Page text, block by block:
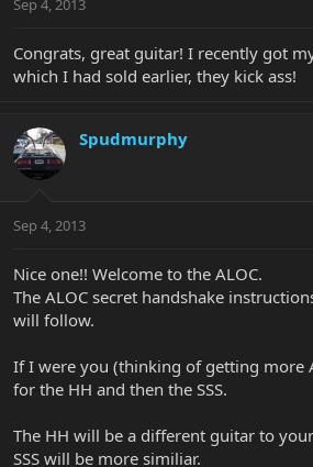
Congrats, great guitar! I recently got
which I had sold earlier, they kick ass!
Spudmurphy
Sep 4, 2013
Nice one!! Welcome to the ALOC.
The ALOC secret handshake
will follow.
If I were you (thinking of getting more
for the HH and then the SSS.
The HH will be a different guitar to
SSS will be more similiar.